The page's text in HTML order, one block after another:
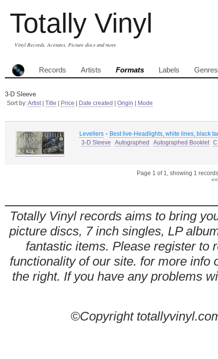
Totally Vinyl
Vinyl Records, Acetates, Picture discs and more
Records Artists Formats Labels Genres
3-D Sleeve
Sort by:Artist| Title Price Date created Origin Mode
Levellers - Best live-Headlights, white lines, black
3-D Sleeve
Autographed Autographed Booklet
Page 1 of 1, showing 1
Totally Vinyl records aims to bring
picture discs, 7 inch singles, LP
fantastic items. Please register to
functionality of our site. for more info
the right. If you have any problems
©Copyright